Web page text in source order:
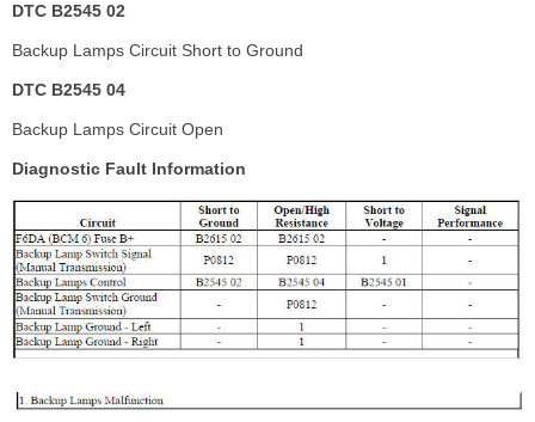
DTC B2545 02
Backup Lamps Circuit Short to Ground
DTC B2545 04
Backup Lamps Circuit Open
Diagnostic Fault Information